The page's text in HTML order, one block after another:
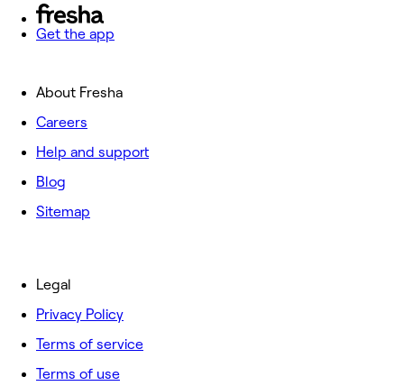
Get the app
About Fresha
Careers
Help and support
Blog
Sitemap
Legal
Privacy Policy
Terms of service
Terms of use